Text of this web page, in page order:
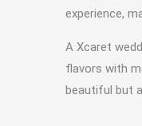
experience,
A Xcaret
flavors with
beautiful but